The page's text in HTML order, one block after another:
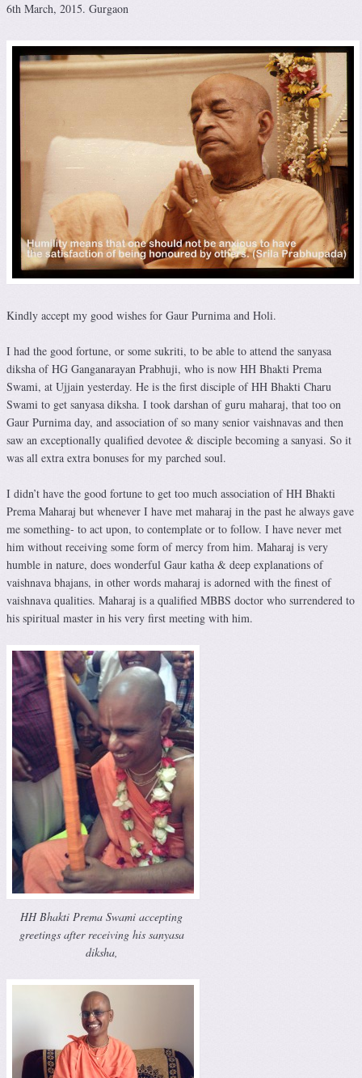
6th March, 2015. Gurgaon
Kindly accept my good wishes for Gaur Purnima and Holi.
I had the good fortune, or some sukriti, to be able to attend the sanyasa
diksha of HG Ganganarayan Prabhuji, who is now HH Bhakti Prema
Swami, at Ujjain yesterday. He is the first disciple of HH Bhakti Charu
Swami to get sanyasa diksha. I took darshan of guru maharaj, that too on
Gaur Purnima day, and association of so many senior vaishnavas and then
saw an exceptionally qualified devotee & disciple becoming a sanyasi. So it
was all extra extra bonuses for my parched soul.
I didn’t have the good fortune to get too much association of HH Bhakti
Prema Maharaj but whenever I have met maharaj in the past he always gave
me something- to act upon, to contemplate or to follow. I have never met
him without receiving some form of mercy from him. Maharaj is very
humble in nature, does wonderful Gaur katha & deep explanations of
vaishnava bhajans, in other words maharaj is adorned with the finest of
vaishnava qualities. Maharaj is a qualified MBBS doctor who surrendered to
his spiritual master in his very first meeting with him.
HH Bhakti Prema Swami accepting
greetings after receiving his sanyasa
diksha,